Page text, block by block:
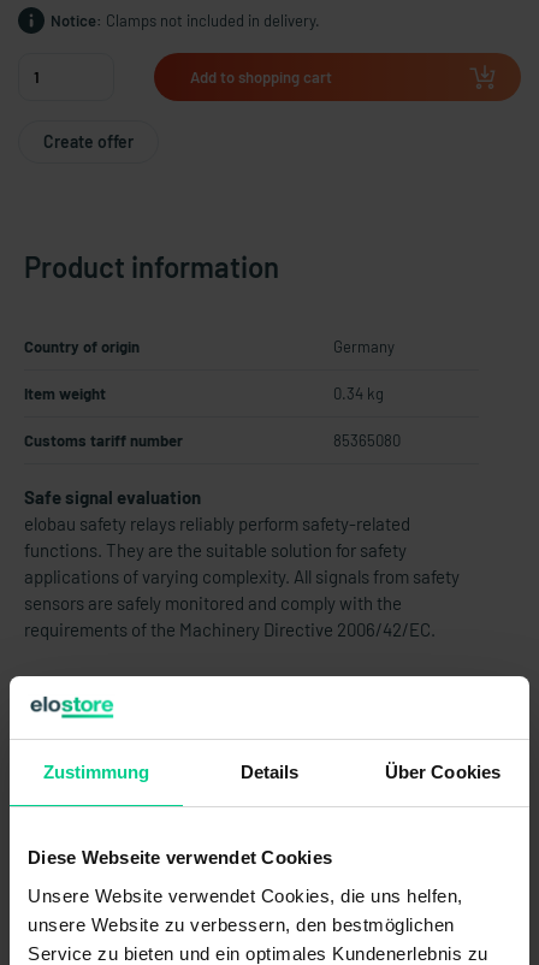
Zustimmung Details Über Cookies
Diese Webseite verwendet Cookies
Unsere Website verwendet Cookies, die uns helfen,
unsere Website zu verbessern, den bestmöglichen
Service zu bieten und ein optimales Kundenerlebnis zu
Notice: Clamps not included in delivery.
Add to shopping cart
Create offer
Product information
Country of origin Germany
Item weight 0.34 kg
Customs tariff number 85365080
Safe signal evaluation
elobau safety relays reliably perform safety-related
functions. They are the suitable solution for safety
applications of varying complexity. All signals from safety
sensors are safely monitored and comply with the
requirements of the Machinery Directive 2006/42/EC.
Thereby eloFlex 471 EFR... are configurable safety
evaluation units with 4 independent safety inputs (2-
channel) and up to 4 safety outputs as well as 4 control
outputs.
The internal logic links are already pre-configured.
ATTENTION:This product is sold WITHOUT standard
clamps. These must be purchased separately (item no.
878598VPE4).